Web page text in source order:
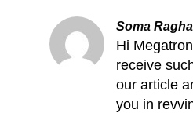
Soma
Hi
receive
our article
you in